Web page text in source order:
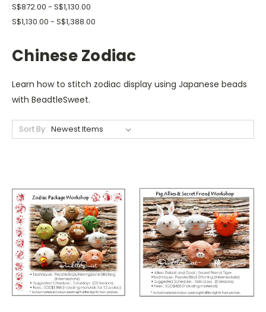
S$872.00 - S$1,130.00
S$1,130.00 - S$1,388.00
Chinese Zodiac
Learn how to stitch zodiac display using Japanese beads
with BeadtleSweet.
Sort By: